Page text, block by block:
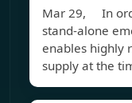
Mar 29, In
stand-alone
enables highly
supply at the